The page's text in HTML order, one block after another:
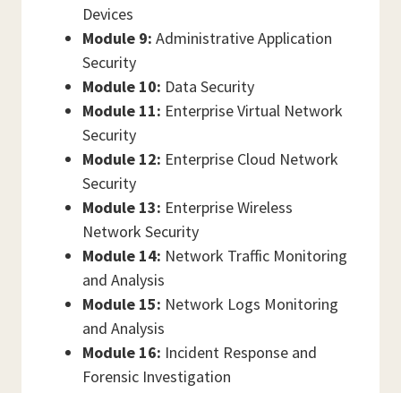
Devices
Module 9: Administrative Application
Security
Module 10: Data Security
Module 11: Enterprise Virtual Network
Security
Module 12: Enterprise Cloud Network
Security
Module 13: Enterprise Wireless
Network Security
Module 14: Network Traffic Monitoring
and Analysis
Module 15: Network Logs Monitoring
and Analysis
Module 16: Incident Response and
Forensic Investigation